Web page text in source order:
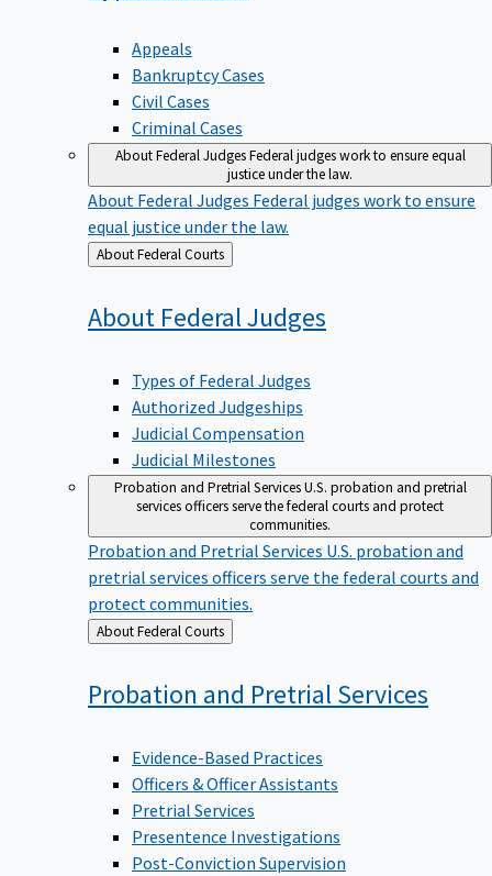
Appeals
Bankruptcy Cases
Civil Cases
Criminal Cases
About Federal JudgesFederal judges work to ensure equal
justice under the law.
About Federal Judges Federal judges work to ensure
equal justice under the law.
Back
to
About Federal Courts
About FederalJudges
Types of Federal Judges
Authorized Judgeships
Judicial Compensation
Judicial Milestones
Probation and Pretrial ServicesU.S. probation and pretrial
services officers serve the federal courts and protect
communities.
Probation and Pretrial Services U.S. probation and
pretrial services officers serve the federal courts and
protect communities.
Back
to
About Federal Courts
Probation and PretrialServices
Evidence-Based Practices
Officers & Officer Assistants
Pretrial Services
Presentence Investigations
Post-Conviction Supervision